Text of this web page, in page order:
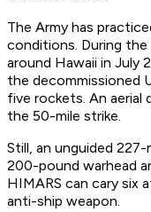
The Army has
conditions. During the
around Hawaii in July
the decommissioned
five rockets. An
the 50-mile strike.
Still, an unguided
200-pound warhead
HIMARS can cary six
anti-ship weapon.